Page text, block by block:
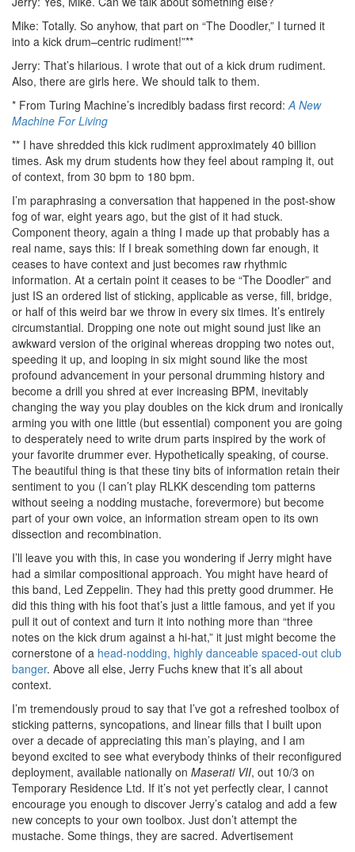
Mike: Totally. So anyhow, that part on “The Doodler,” I turned it
into a kick drum–centric rudiment!”**
Jerry: That’s hilarious. I wrote that out of a kick drum rudiment.
Also, there are girls here. We should talk to them.
* From Turing Machine’s incredibly badass first record: A New
Machine For Living
** I have shredded this kick rudiment approximately 40 billion
times. Ask my drum students how they feel about ramping it, out
of context, from 30 bpm to 180 bpm.
I’m paraphrasing a conversation that happened in the post-show
fog of war, eight years ago, but the gist of it had stuck.
Component theory, again a thing I made up that probably has a
real name, says this: If I break something down far enough, it
ceases to have context and just becomes raw rhythmic
information. At a certain point it ceases to be “The Doodler” and
just IS an ordered list of sticking, applicable as verse, fill, bridge,
or half of this weird bar we throw in every six times. It’s entirely
circumstantial. Dropping one note out might sound just like an
awkward version of the original whereas dropping two notes out,
speeding it up, and looping in six might sound like the most
profound advancement in your personal drumming history and
become a drill you shred at ever increasing BPM, inevitably
changing the way you play doubles on the kick drum and ironically
arming you with one little (but essential) component you are going
to desperately need to write drum parts inspired by the work of
your favorite drummer ever. Hypothetically speaking, of course.
The beautiful thing is that these tiny bits of information retain their
sentiment to you (I can’t play RLKK descending tom patterns
without seeing a nodding mustache, forevermore) but become
part of your own voice, an information stream open to its own
dissection and recombination.
I’ll leave you with this, in case you wondering if Jerry might have
had a similar compositional approach. You might have heard of
this band, Led Zeppelin. They had this pretty good drummer. He
did this thing with his foot that’s just a little famous, and yet if you
pull it out of context and turn it into nothing more than “three
notes on the kick drum against a hi-hat,” it just might become the
cornerstone of a head-nodding, highly danceable spaced-out club
banger. Above all else, Jerry Fuchs knew that it’s all about
context.
I’m tremendously proud to say that I’ve got a refreshed toolbox of
sticking patterns, syncopations, and linear fills that I built upon
over a decade of appreciating this man’s playing, and I am
beyond excited to see what everybody thinks of their reconfigured
deployment, available nationally on Maserati VII, out 10/3 on
Temporary Residence Ltd. If it’s not yet perfectly clear, I cannot
encourage you enough to discover Jerry’s catalog and add a few
new concepts to your own toolbox. Just don’t attempt the
mustache. Some things, they are sacred. Advertisement